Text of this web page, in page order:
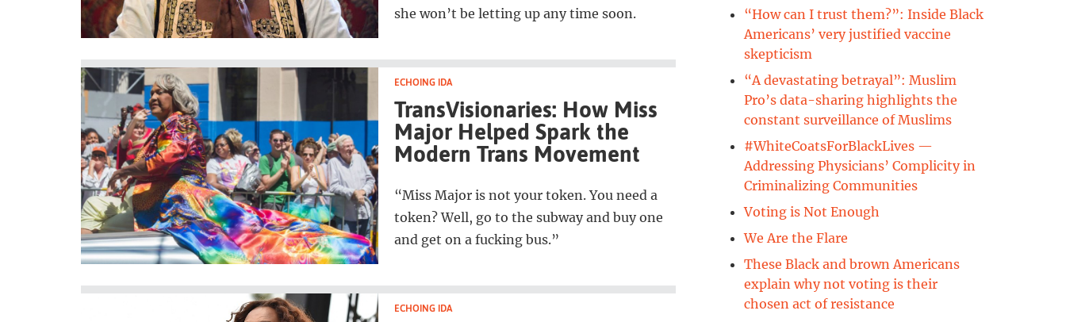
she won’t be letting up any time soon.
ECHOING IDA
TransVisionaries: How Miss
Major Helped Spark the
Modern Trans Movement
“Miss Major is not your token. You need a
token? Well, go to the subway and buy one
and get on a fucking bus.”
ECHOING IDA
“How can I trust them?”: Inside Black
Americans’ very justified vaccine
skepticism
“A devastating betrayal”: Muslim
Pro’s data-sharing highlights the
constant surveillance of Muslims
#WhiteCoatsForBlackLives —
Addressing Physicians’ Complicity in
Criminalizing Communities
Voting is Not Enough
We Are the Flare
These Black and brown Americans
explain why not voting is their
chosen act of resistance